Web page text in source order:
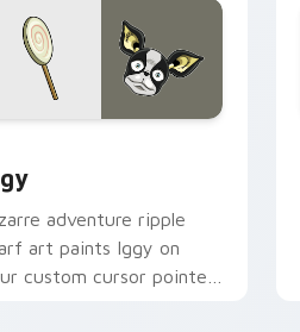
adventure ripple
art paints Iggy on
custom cursor pointer